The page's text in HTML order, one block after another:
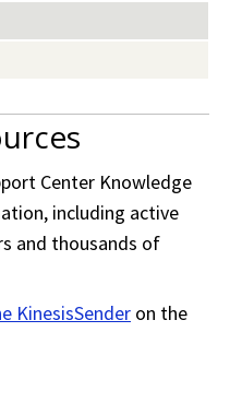
Center Knowledge
including active
and thousands of
KinesisSender on the